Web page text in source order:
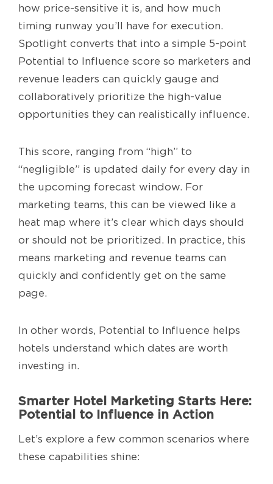
how price-sensitive it is, and how much
timing runway you’ll have for execution.
Spotlight converts that into a simple 5-point
Potential to Influence score so marketers and
revenue leaders can quickly gauge and
collaboratively prioritize the high-value
opportunities they can realistically influence.
This score, ranging from “high” to
“negligible” is updated daily for every day in
the upcoming forecast window. For
marketing teams, this can be viewed like a
heat map where it’s clear which days should
or should not be prioritized. In practice, this
means marketing and revenue teams can
quickly and confidently get on the same
page.
In other words, Potential to Influence helps
hotels understand which dates are worth
investing in.
Smarter Hotel Marketing Starts Here:
Potential to Influence in Action
Let’s explore a few common scenarios where
these capabilities shine: